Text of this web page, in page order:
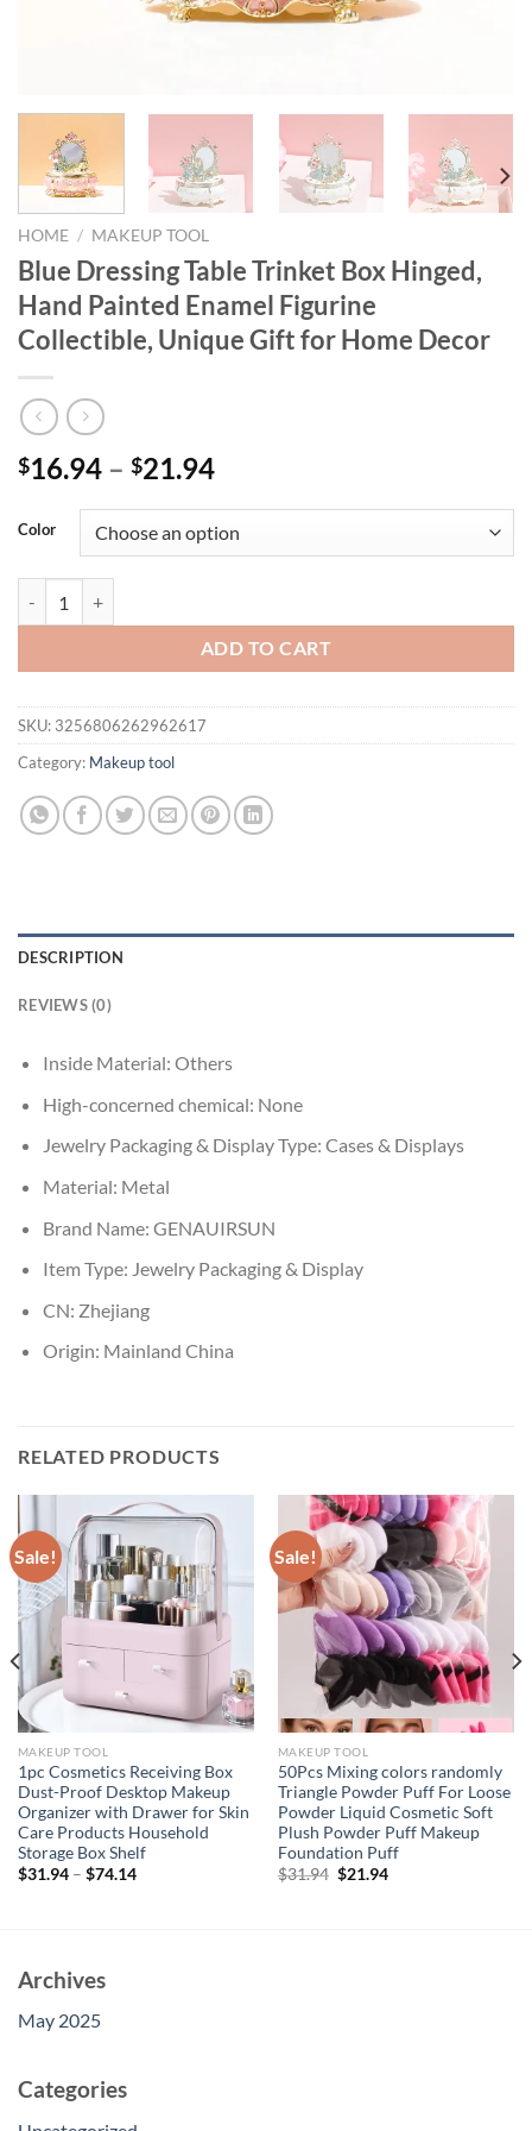
HOME / MAKEUP TOOL
Blue Dressing Table Trinket Box Hinged,
Hand Painted Enamel Figurine
Collectible, Unique Gift for Home Decor
$16.94 – $21.94
Color
ADD TO CART
SKU: 3256806262962617
Category: Makeup tool
DESCRIPTION
REVIEWS (0)
Inside Material: Others
High-concerned chemical: None
Jewelry Packaging & Display Type: Cases & Displays
Material: Metal
Brand Name: GENAUIRSUN
Item Type: Jewelry Packaging & Display
CN: Zhejiang
Origin: Mainland China
RELATED PRODUCTS
Sale!
MAKEUP TOOL
1pc Cosmetics Receiving Box
Dust-Proof Desktop Makeup
Organizer with Drawer for Skin
Care Products Household
Storage Box Shelf
$31.94– $74.14
Sale!
MAKEUP TOOL
50Pcs Mixing colors randomly
Triangle Powder Puff For Loose
Powder Liquid Cosmetic Soft
Plush Powder Puff Makeup
Foundation Puff
$31.94 Original
$21.94Current
Archives
May 2025
Categories